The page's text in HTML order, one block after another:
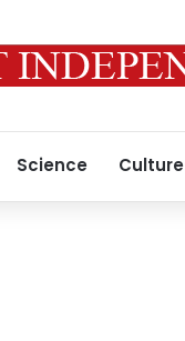
Science Culture